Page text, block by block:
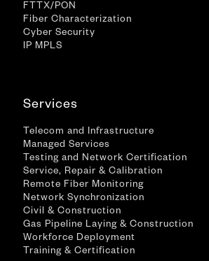
FTTX/PON
Fiber Characterization
Cyber Security
IP MPLS
Services
Telecom and Infrastructure
Managed Services
Testing and Network Certification
Service, Repair & Calibration
Remote Fiber Monitoring
Network Synchronization
Civil & Construction
Gas Pipeline Laying & Construction
Workforce Deployment
Training & Certification